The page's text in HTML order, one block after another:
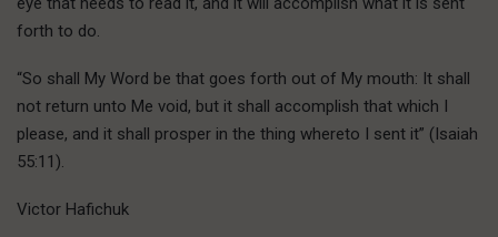
forth to do.
“So shall My Word be that goes forth out of My mouth: It shall
not return unto Me void, but it shall accomplish that which I
please, and it shall prosper in the thing whereto I sent it” (Isaiah
55:11).
Victor Hafichuk